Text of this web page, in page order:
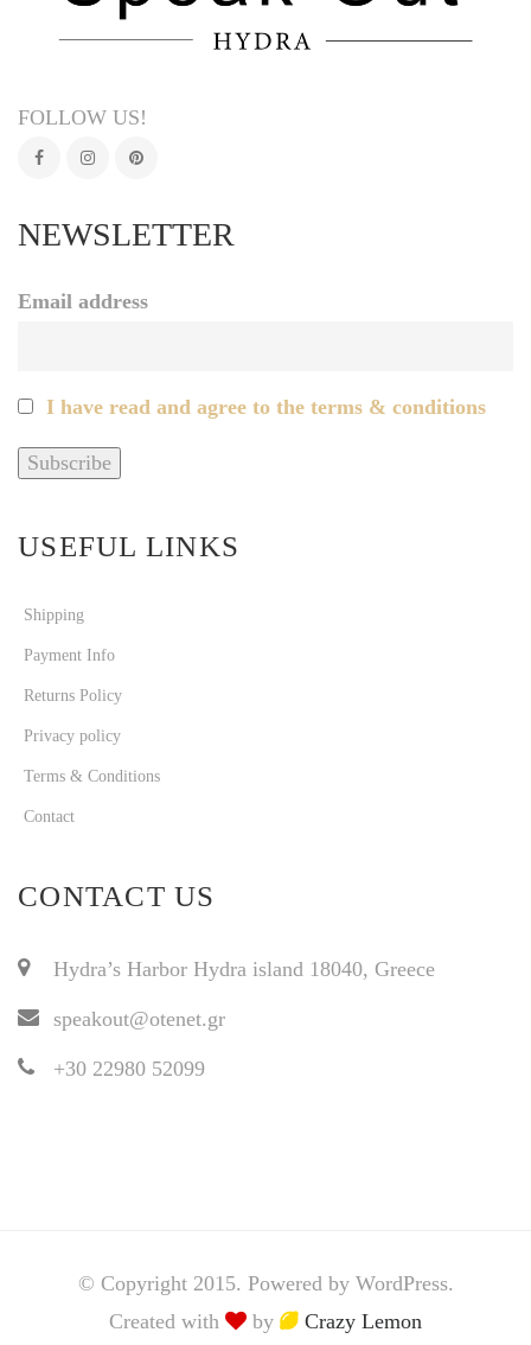
FOLLOW US!
NEWSLETTER
Email address
I have read and agree to the terms & conditions
USEFUL LINKS
Shipping
Payment Info
Returns Policy
Privacy policy
Terms & Conditions
Contact
CONTACT US
Hydra’s Harbor Hydra island 18040, Greece
speakout@otenet.gr
+30 22980 52099
© Copyright 2015. Powered by WordPress.
Created with
by Crazy Lemon